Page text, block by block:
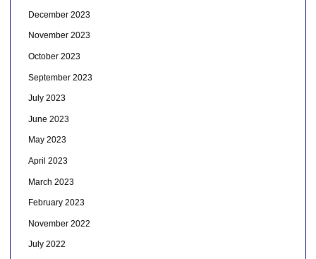
December 2023
November 2023
October 2023
September 2023
July 2023
June 2023
May 2023
April 2023
March 2023
February 2023
November 2022
July 2022